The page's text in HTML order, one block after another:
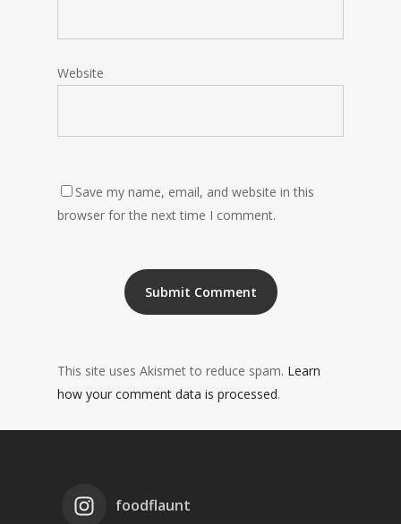
Website
Save my name, email, and website in this
browser for the next time I comment.
This site uses Akismet to reduce spam. Learn
how your comment data is processed.
foodflaunt